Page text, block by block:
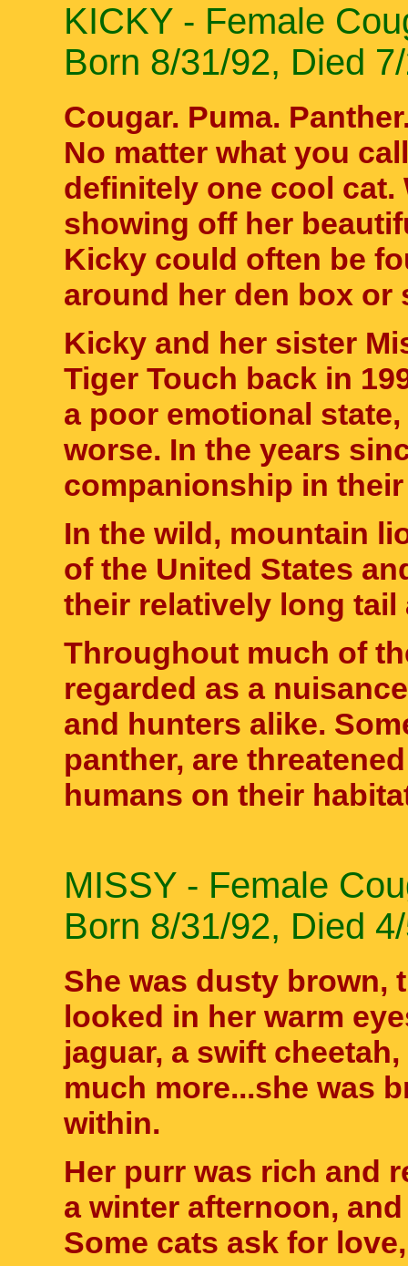
KICKY - Female
Born 8/31/92, Died
Cougar. Puma.
No matter what you
definitely one cool cat.
showing off her
Kicky could often be
around her den box
Kicky and her sister
Tiger Touch back in
a poor emotional
worse. In the years
companionship in
In the wild, mountain
of the United States
their relatively long
Throughout much of
regarded as a
and hunters alike.
panther, are
humans on their
MISSY - Female
Born 8/31/92, Died
She was dusty brown,
looked in her warm
jaguar, a swift
much more...she was
within.
Her purr was rich and
a winter afternoon,
Some cats ask for